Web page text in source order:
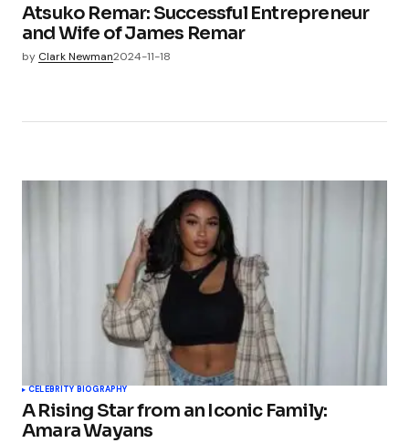
Atsuko Remar: Successful Entrepreneur
and Wife of James Remar
by Clark Newman2024-11-18
CELEBRITY BIOGRAPHY
A Rising Star from an Iconic Family:
Amara Wayans